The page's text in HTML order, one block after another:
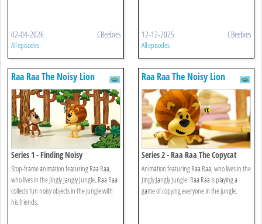
02-04-2026 CBeebies
All episodes
12-12-2025 CBeebies
All episodes
Raa Raa The Noisy Lion
Series 1 - Finding Noisy
Stop-frame animation featuring Raa Raa,
who lives in the Jingly Jangly Jungle. Raa Raa
collects fun noisy objects in the jungle with
his friends.
Raa Raa The Noisy Lion
Series 2 - Raa Raa The Copycat
Animation featuring Raa Raa, who lives in the
Jingly Jangly Jungle. Raa Raa is playing a
game of copying everyone in the jungle.